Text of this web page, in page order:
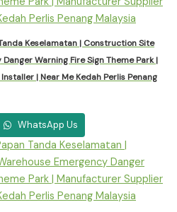
Keselamatan | Construction Site
Warning Fire Sign Theme Park |
| Near Me Kedah Perlis Penang
WhatsApp Us